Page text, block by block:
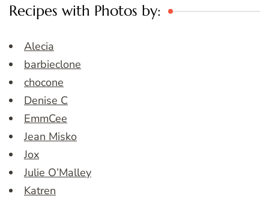
Recipes with Photos by:
Alecia
barbieclone
chocone
Denise C
EmmCee
Jean Misko
Jox
Julie O’Malley
Katren